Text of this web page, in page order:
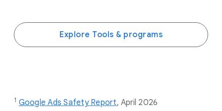
Explore Tools & programs
1 Google Ads Safety Report, April 2026